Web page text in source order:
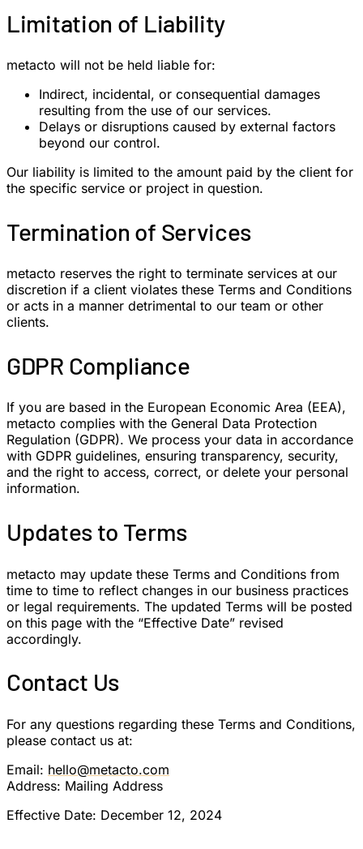
Limitation of Liability
metacto will not be held liable for:
Indirect, incidental, or consequential damages
resulting from the use of our services.
Delays or disruptions caused by external factors
beyond our control.
Our liability is limited to the amount paid by the client for
the specific service or project in question.
Termination of Services
metacto reserves the right to terminate services at our
discretion if a client violates these Terms and Conditions
or acts in a manner detrimental to our team or other
clients.
GDPR Compliance
If you are based in the European Economic Area (EEA),
metacto complies with the General Data Protection
Regulation (GDPR). We process your data in accordance
with GDPR guidelines, ensuring transparency, security,
and the right to access, correct, or delete your personal
information.
Updates to Terms
metacto may update these Terms and Conditions from
time to time to reflect changes in our business practices
or legal requirements. The updated Terms will be posted
on this page with the “Effective Date” revised
accordingly.
Contact Us
For any questions regarding these Terms and Conditions,
please contact us at:
Email: hello@metacto.com
Address: Mailing Address
Effective Date: December 12, 2024